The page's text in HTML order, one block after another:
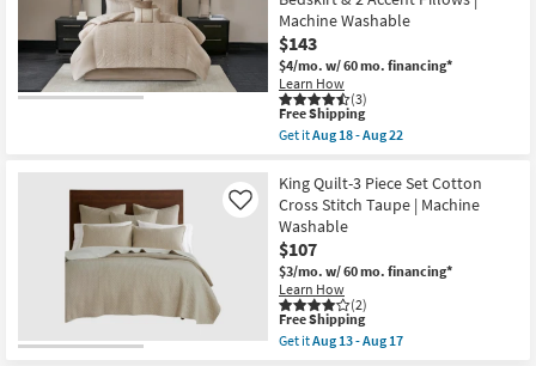
-
Aug
17
Cotton
Comforter-
3
Piece
Set
Trim
Multi
|
Geometric
soon
as
Aug
18
-
Aug
22
Machine Washable
$143
$4/mo. w/ 60 mo. financing*
Learn How
(3)
This
item
qualifies
Free
Shipping
Free Shipping
Get itAug 18 - Aug 22
King
Comforter-
Natural
Camelia
Embroidered
Polyester
8
Piece
Set
With
1
King Quilt-3 Piece Set Cotton
Cross Stitch Taupe | Machine
Washable
$107
$3/mo. w/ 60 mo. financing*
Learn How
(2)
Like
This
item
qualifies
Free Shipping
Get itAug 13 - Aug 17